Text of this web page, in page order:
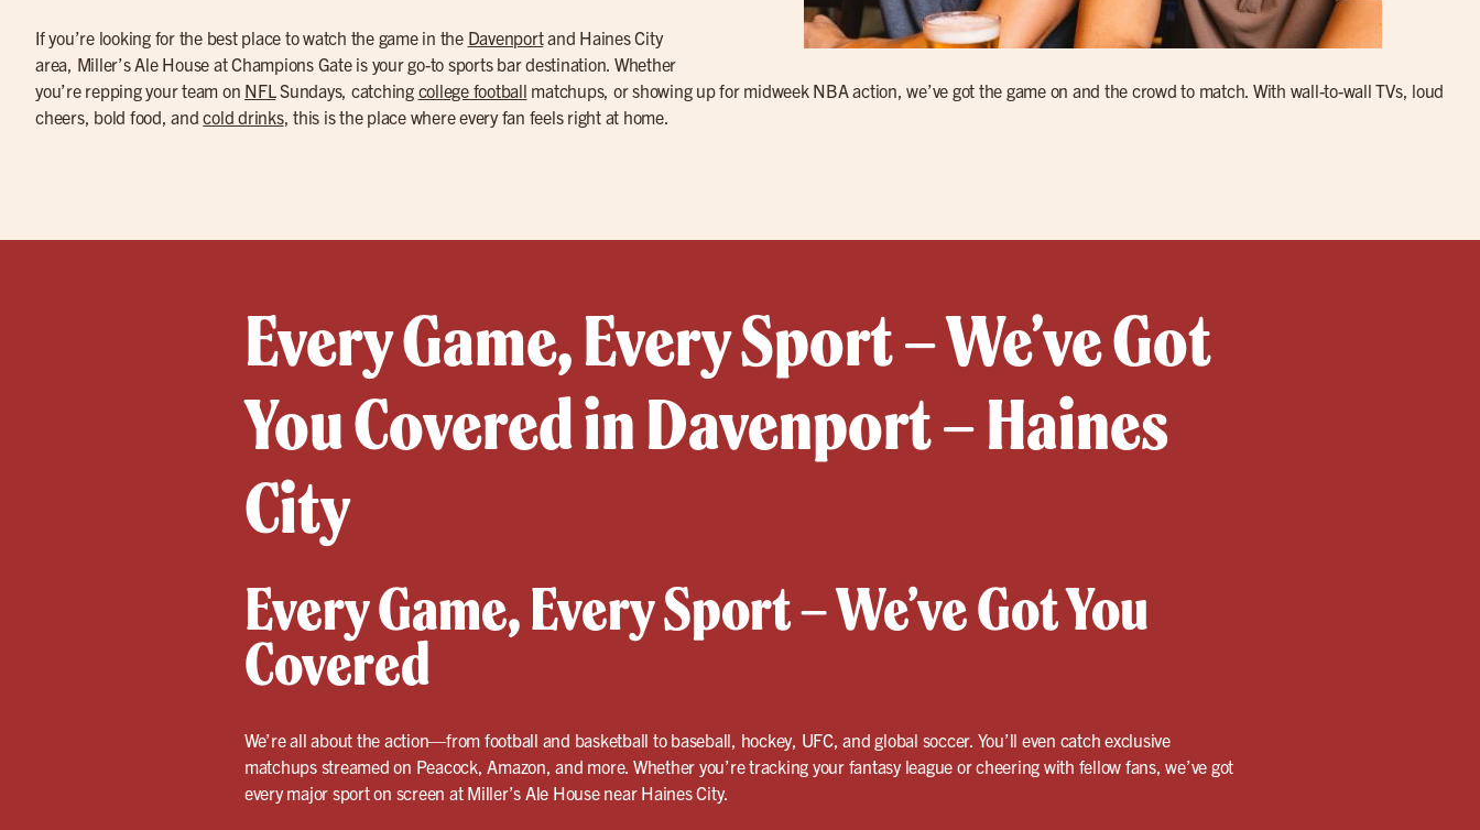
If you’re looking for the best place to watch the game in the Davenportand Haines City
area, Miller’s Ale House at Champions Gate is your go-to sports bar destination. Whether
you’re repping your team on NFLSundays, catching college football matchups, or showing up for midweek NBA action, we’ve got the game on and the crowd to match. With wall-to-wall TVs, loud
cheers, bold food, andcold drinks, this is the place where every fan feels right at home.
Every Game, Every Sport – We’ve Got
You Covered in Davenport – Haines
City
Every Game, Every Sport – We’ve Got You
Covered
We’re all about the action—from football and basketball to baseball, hockey, UFC, and global soccer. You’ll even catch exclusive
matchups streamed on Peacock, Amazon, and more. Whether you’re tracking your fantasy league or cheering with fellow fans, we’ve got
every major sport on screen at Miller’s Ale House near Haines City.